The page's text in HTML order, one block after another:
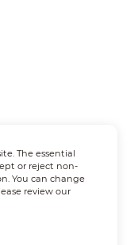
The essential
or reject non-
You can change
review our